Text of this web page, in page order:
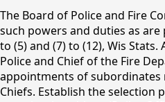
content
The Board of Police and Fire
such powers and duties as are
to (5) and (7) to (12), Wis
Police and Chief of the Fire
appointments of subordinates
Chiefs. Establish the selection